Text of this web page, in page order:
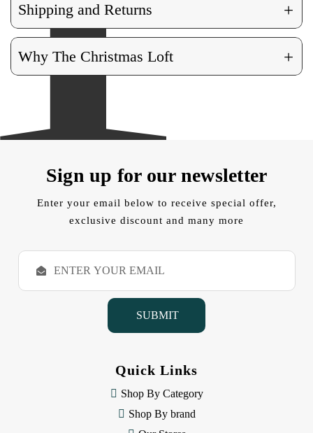
Shipping and Returns +
Why The Christmas Loft +
Sign up for our newsletter
Enter your email below to receive special offer,
exclusive discount and many more
E
a
Quick Links
Shop By Category
Shop By brand